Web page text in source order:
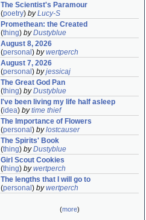
The Scientist's Paramour
(poetry) byLucy-S
Promethean: the Created
(thing) byDustyblue
August 8, 2026
(personal ) bywertperch
August 7, 2026
(personal ) byjessicaj
The Great God Pan
(thing) byDustyblue
I've been living my life half asleep
(idea) bytime thief
The Importance of Flowers
(personal ) bylostcauser
The Spirits' Book
(thing) byDustyblue
Girl Scout Cookies
(thing) bywertperch
The lengths that I will go to
(personal ) bywertperch
(more)